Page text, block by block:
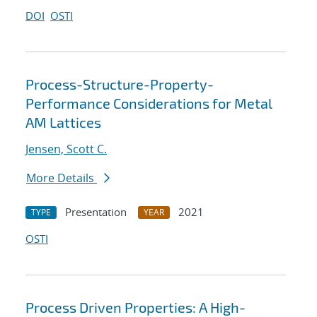
DOI OSTI
Process-Structure-Property-
Performance Considerations for Metal
AM Lattices
Jensen, Scott C.
More Details
TYPE Presentation YEAR
2021
OSTI
Process Driven Properties: A High-